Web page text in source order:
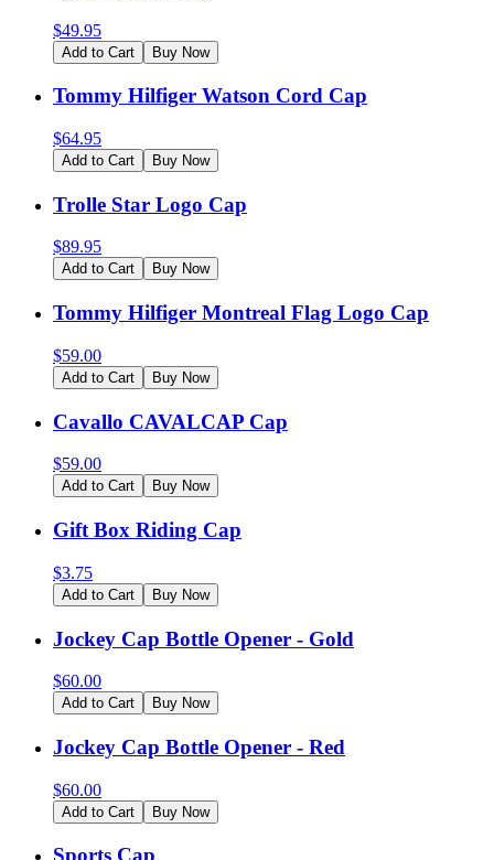
$49.95
Add to Cart Buy Now
Tommy Hilfiger Watson Cord Cap
$64.95
Add to Cart Buy Now
Trolle Star Logo Cap
$89.95
Add to Cart Buy Now
Tommy Hilfiger Montreal Flag Logo Cap
$59.00
Add to Cart Buy Now
Cavallo CAVALCAP Cap
$59.00
Add to Cart Buy Now
Gift Box Riding Cap
$3.75
Add to Cart Buy Now
Jockey Cap Bottle Opener - Gold
$60.00
Add to Cart Buy Now
Jockey Cap Bottle Opener - Red
$60.00
Add to Cart Buy Now